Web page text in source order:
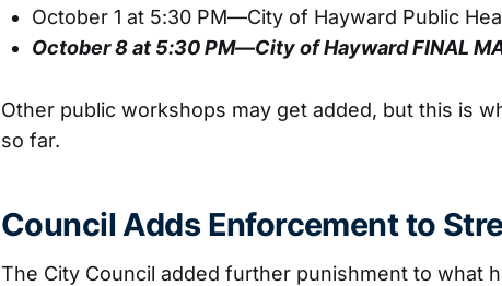
October 1 at 5:30 PM—City of Hayward Public
October 8 at 5:30 PM—City of Hayward FINAL
Other public workshops may get added, but this is
so far.
Council Adds Enforcement to
The City Council added further punishment to what